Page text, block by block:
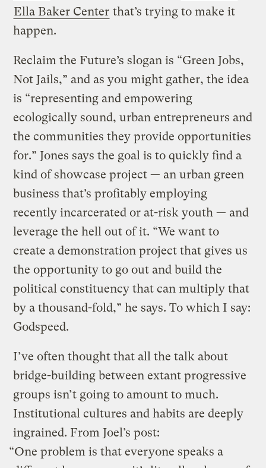
Ella Baker Center that’s trying to make it
happen.
Reclaim the Future’s slogan is “Green Jobs,
Not Jails,” and as you might gather, the idea
is “representing and empowering
ecologically sound, urban entrepreneurs and
the communities they provide opportunities
for.” Jones says the goal is to quickly find a
kind of showcase project — an urban green
business that’s profitably employing
recently incarcerated or at-risk youth — and
leverage the hell out of it. “We want to
create a demonstration project that gives us
the opportunity to go out and build the
political constituency that can multiply that
by a thousand-fold,” he says. To which I say:
Godspeed.
I’ve often thought that all the talk about
bridge-building between extant progressive
groups isn’t going to amount to much.
Institutional cultures and habits are deeply
ingrained. From Joel’s post:
“One problem is that everyone speaks a